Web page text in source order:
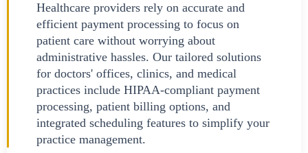
Healthcare providers rely on accurate and
efficient payment processing to focus on
patient care without worrying about
administrative hassles. Our tailored solutions
for doctors' offices, clinics, and medical
practices include HIPAA-compliant payment
processing, patient billing options, and
integrated scheduling features to simplify your
practice management.